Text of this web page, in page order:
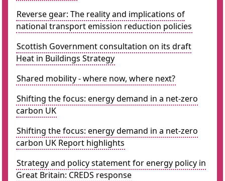
Reverse gear: The reality and implications of
national transport emission reduction policies
Scottish Government consultation on its draft
Heat in Buildings Strategy
Shared mobility - where now, where next?
Shifting the focus: energy demand in a net-zero
carbon UK
Shifting the focus: energy demand in a net-zero
carbon UK Report highlights
Strategy and policy statement for energy policy in
Great Britain: CREDS response